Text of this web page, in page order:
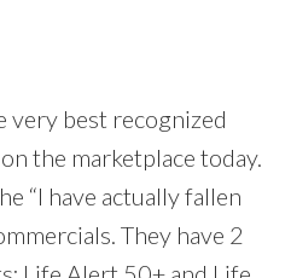
very best recognized
the marketplace today.
“I have actually fallen
They have 2